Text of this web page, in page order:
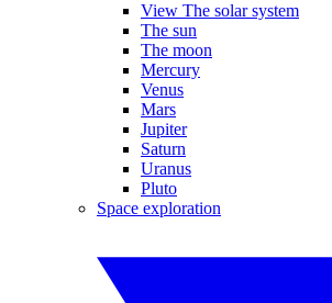
View The solar system
The sun
The moon
Mercury
Venus
Mars
Jupiter
Saturn
Uranus
Pluto
Space exploration